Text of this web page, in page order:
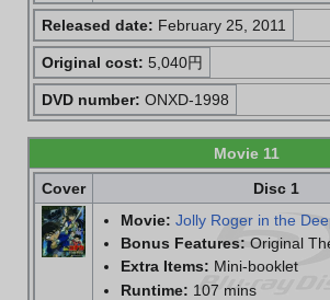
Released date: February 25, 2011
Original cost: 5,040円
DVD number: ONXD-1998
Movie 11
Cover
Disc 1
Movie: Jolly Roger in the
Bonus Features: Original
Extra Items: Mini-booklet
Runtime: 107 mins